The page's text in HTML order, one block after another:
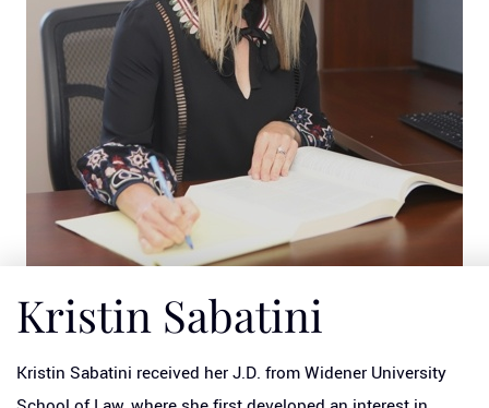
Kristin Sabatini
Kristin Sabatini received her J.D. from Widener University